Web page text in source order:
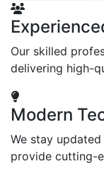
Our skilled
delivering high-
Modern
We stay
provide cutting-